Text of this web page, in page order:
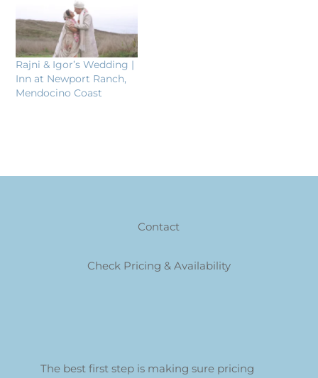
Rajni & Igor’s Wedding |
Inn at Newport Ranch,
Mendocino Coast
Contact
Check Pricing & Availability
The best first step is making sure pricing